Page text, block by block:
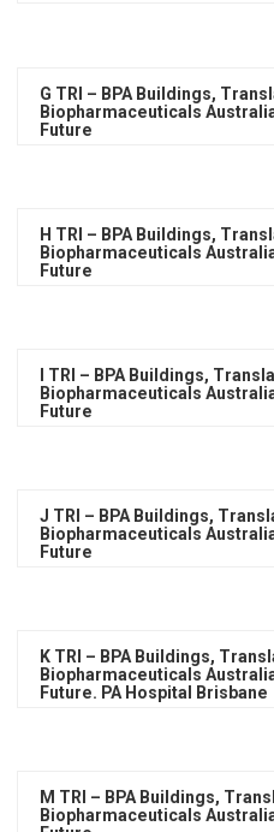
G TRI – BPA Buildings,
Biopharmaceuticals
Future
H TRI – BPA Buildings,
Biopharmaceuticals
Future
I TRI – BPA Buildings,
Biopharmaceuticals
Future
J TRI – BPA Buildings,
Biopharmaceuticals
Future
K TRI – BPA Buildings,
Biopharmaceuticals
Future. PA Hospital Brisbane
M TRI – BPA Buildings,
Biopharmaceuticals